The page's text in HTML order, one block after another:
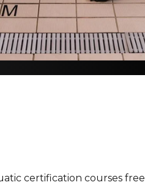
certification courses